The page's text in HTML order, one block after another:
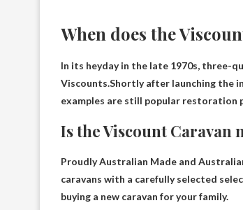
When does the
In its heyday in the late 1970s, three-
Viscounts.Shortly after launching the
examples are still popular restoration
Is the Viscount Caravan
Proudly Australian Made and
caravans with a carefully selected
buying a new caravan for your family.